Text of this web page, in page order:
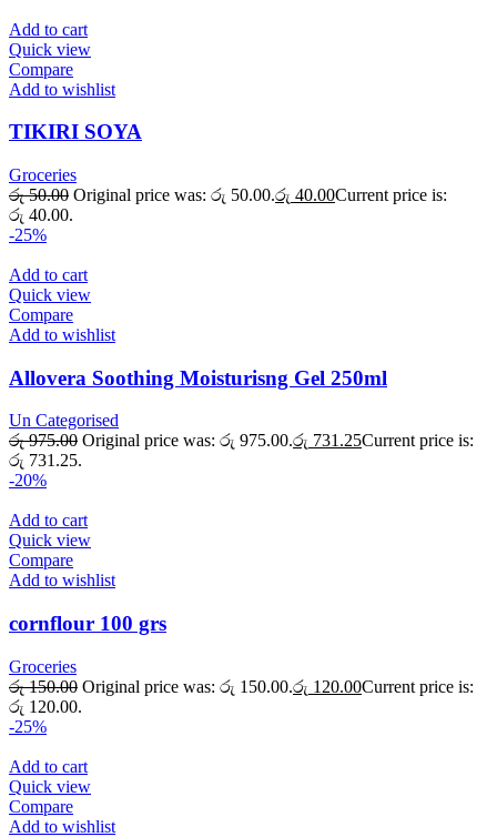
Add to cart
Quick view
Compare
Add to wishlist
TIKIRI SOYA
Groceries
රු50.00 Original price was: රු 50.00.රු 40.00Current price is:
රු 40.00.
-25%
Add to cart
Quick view
Compare
Add to wishlist
Allovera Soothing Moisturisng Gel 250ml
Un Categorised
රු975.00 Original price was: රු 975.00.රු 731.25Current price is:
රු 731.25.
-20%
Add to cart
Quick view
Compare
Add to wishlist
cornflour 100 grs
Groceries
රු150.00 Original price was: රු 150.00.රු 120.00Current price is:
රු 120.00.
-25%
Add to cart
Quick view
Compare
Add to wishlist